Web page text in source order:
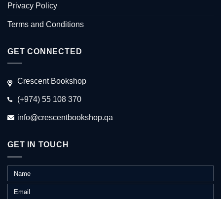
Privacy Policy
Terms and Conditions
GET CONNECTED
Crescent Bookshop
(+974) 55 108 370
info@crescentbookshop.qa
GET IN TOUCH